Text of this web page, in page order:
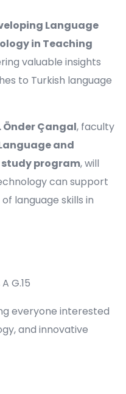
Language
in Teaching
valuable insights
to Turkish language
Önder Çangal, faculty
and
study program, will
can support
language skills in
G.15
everyone interested
and innovative